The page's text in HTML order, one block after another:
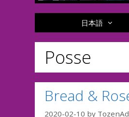
日本語
Posse
Bread &
2020-02-10 by